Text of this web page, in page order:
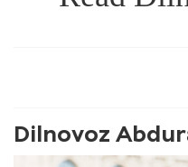
Dilnovoz